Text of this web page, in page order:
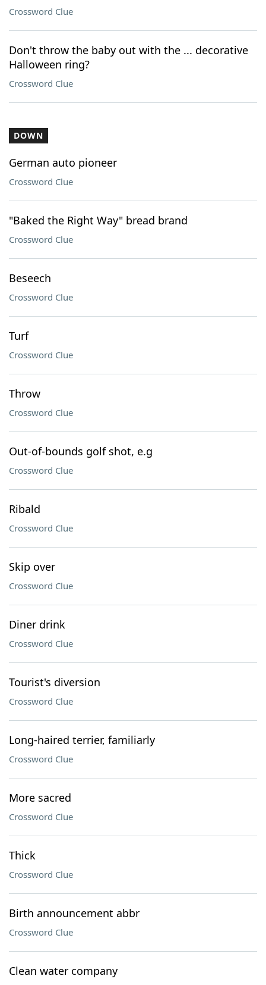
Crossword Clue
Don't throw the baby out with the ... decorative
Halloween ring?
Crossword Clue
DOWN
German auto pioneer
Crossword Clue
"Baked the Right Way" bread brand
Crossword Clue
Beseech
Crossword Clue
Turf
Crossword Clue
Throw
Crossword Clue
Out-of-bounds golf shot, e.g
Crossword Clue
Ribald
Crossword Clue
Skip over
Crossword Clue
Diner drink
Crossword Clue
Tourist's diversion
Crossword Clue
Long-haired terrier, familiarly
Crossword Clue
More sacred
Crossword Clue
Thick
Crossword Clue
Birth announcement abbr
Crossword Clue
Clean water company